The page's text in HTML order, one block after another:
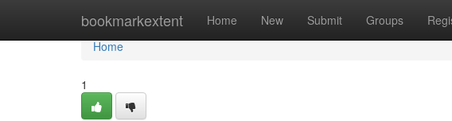
bookmarkextent Home New Submit Groups
Home
Home
1